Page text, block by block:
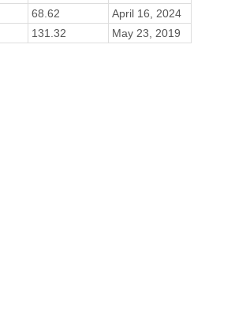
68.62
April 16, 2024
131.32 May 23, 2019